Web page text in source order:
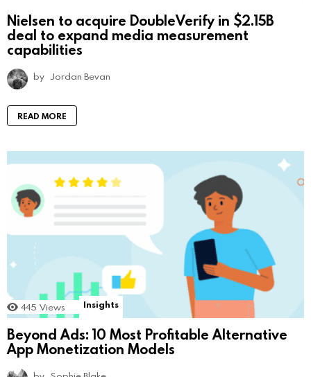
Nielsen to acquire DoubleVerify in $2.15B
deal to expand media measurement
capabilities
by Jordan Bevan
READ MORE
445 Views Insights
Beyond Ads: 10 Most Profitable Alternative
App Monetization Models